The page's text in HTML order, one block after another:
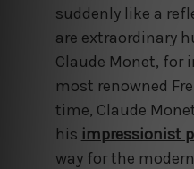
suddenly like a
are extraordinary
Claude Monet, for
most renowned
time, Claude
his impressionist
way for the